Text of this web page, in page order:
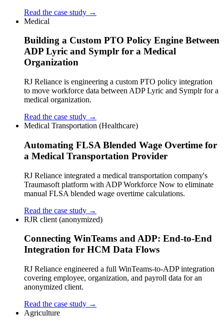
Read the case study →
Medical
Building a Custom PTO Policy Engine Between
ADP Lyric and Symplr for a Medical
Organization
RJ Reliance is engineering a custom PTO policy integration
to move workforce data between ADP Lyric and Symplr for a
medical organization.
Read the case study →
Medical Transportation (Healthcare)
Automating FLSA Blended Wage Overtime for
a Medical Transportation Provider
RJ Reliance integrated a medical transportation company's
Traumasoft platform with ADP Workforce Now to eliminate
manual FLSA blended wage overtime calculations.
Read the case study →
RJR client (anonymized)
Connecting WinTeams and ADP: End-to-End
Integration for HCM Data Flows
RJ Reliance engineered a full WinTeams-to-ADP integration
covering employee, organization, and payroll data for an
anonymized client.
Read the case study →
Agriculture